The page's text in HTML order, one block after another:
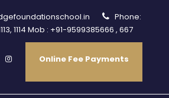
Phone:
1114 Mob : +91-9599385666 , 667
Online Fee Payments